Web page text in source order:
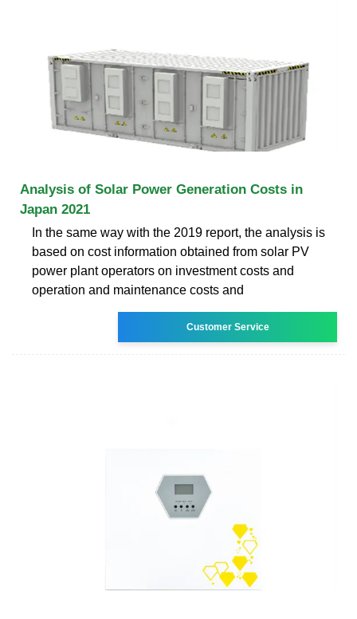
Analysis of Solar Power Generation Costs in
Japan 2021
In the same way with the 2019 report, the analysis is
based on cost information obtained from solar PV
power plant operators on investment costs and
operation and maintenance costs and
Customer Service